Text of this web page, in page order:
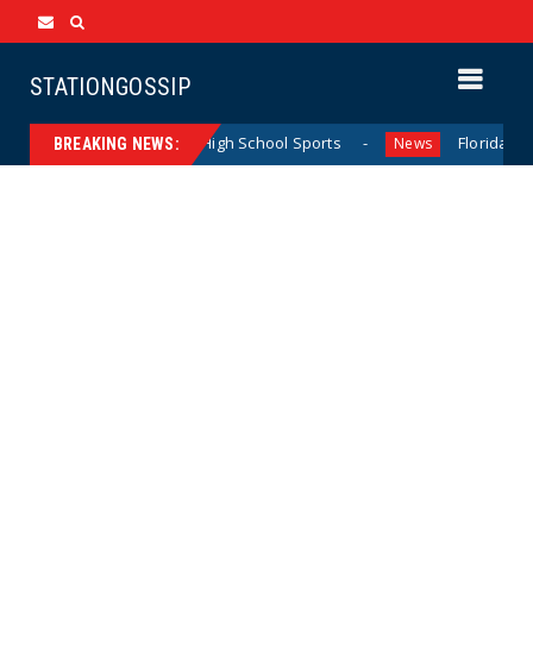
STATIONGOSSIP
BREAKING NEWS:
California Girls’ High School Sports News Florida Scores